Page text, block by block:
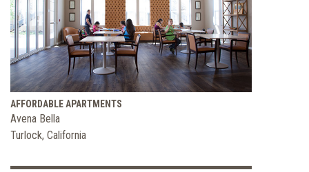
AFFORDABLE APARTMENTS
Avena Bella
Turlock, California